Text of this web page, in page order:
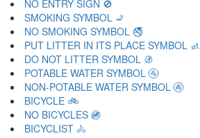
NO ENTRY SIGN 🚫
SMOKING SYMBOL 🚬
NO SMOKING SYMBOL 🚭
PUT LITTER IN ITS PLACE SYMBOL 🚮
DO NOT LITTER SYMBOL 🚯
POTABLE WATER SYMBOL 🚰
NON-POTABLE WATER SYMBOL 🚱
BICYCLE 🚲
NO BICYCLES 🚳
BICYCLIST 🚴